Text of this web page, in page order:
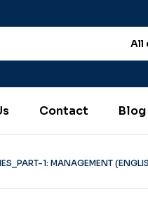
All
Contact Blog
1: MANAGEMENT